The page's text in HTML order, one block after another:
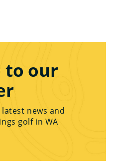
to our
news and
golf in WA